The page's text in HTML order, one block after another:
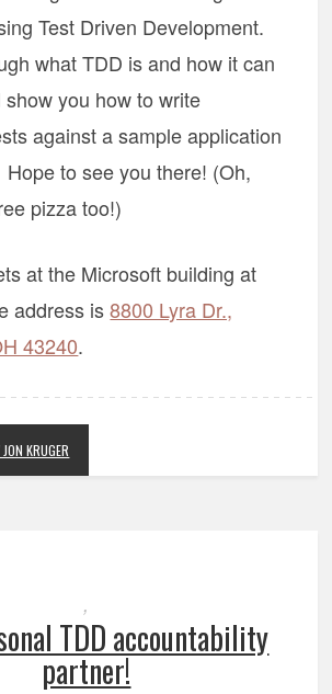
Test Driven Development.
what TDD is and how it can
you how to write
against a sample application
to see you there! (Oh,
pizza too!)
at the Microsoft building at
address is8800 Lyra Dr.,
43240.
JON KRUGER
,
TDD accountability
partner!